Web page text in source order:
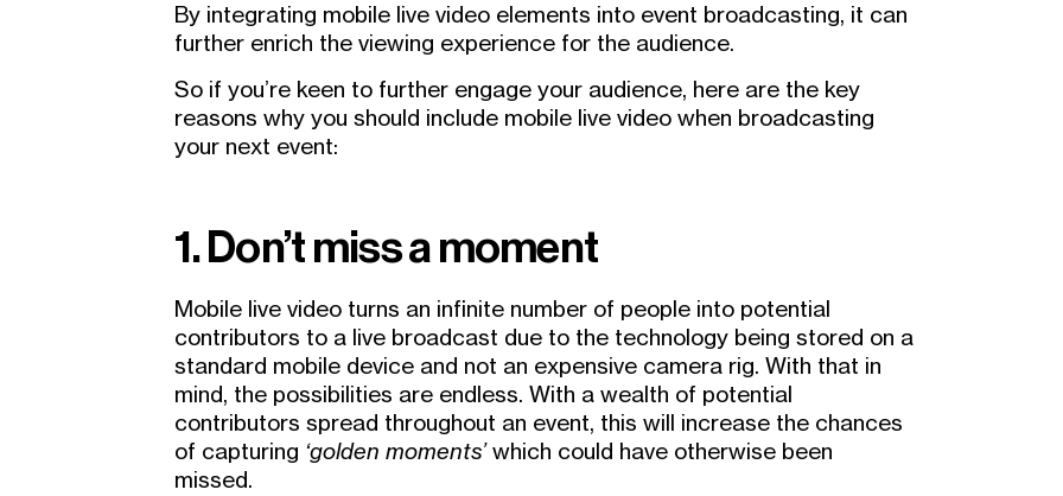
By integrating mobile live video elements into event broadcasting, it can
further enrich the viewing experience for the audience.
So if you’re keen to further engage your audience, here are the key
reasons why you should include mobile live video when broadcasting
your next event:
1. Don’t miss a moment
Mobile live video turns an infinite number of people into potential
contributors to a live broadcast due to the technology being stored on a
standard mobile device and not an expensive camera rig. With that in
mind, the possibilities are endless. With a wealth of potential
contributors spread throughout an event, this will increase the chances
of capturing ‘golden moments’which could have otherwise been
missed.